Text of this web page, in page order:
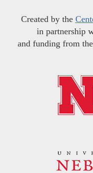
Created by the
in partnership
and funding from the